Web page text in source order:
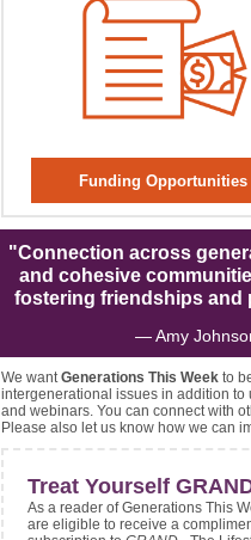
Funding Opportunities
"Connection across
and cohesive
fostering friendships and
— Amy
We wantGenerations This Week to
intergenerational issues in addition
and webinars. You can connect with
Please also let us know how we can
Treat Yourself
As a reader of Generations This
are eligible to receive a